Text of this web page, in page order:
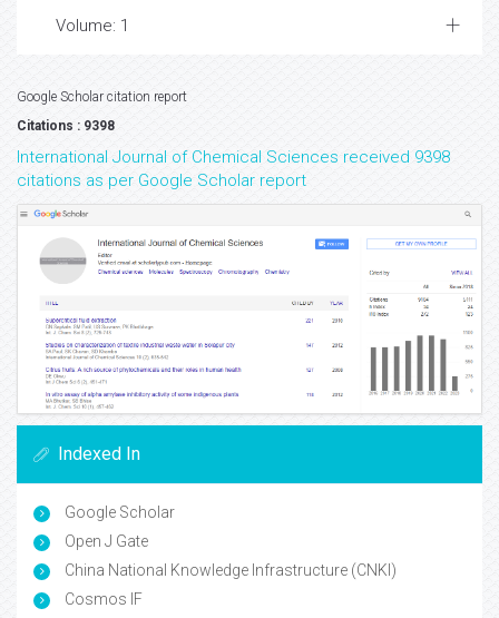
Volume: 1
Google Scholar citation report
Citations : 9398
International Journal of Chemical Sciences received 9398
citations as per Google Scholar report
Indexed In
Google Scholar
Open J Gate
China National Knowledge Infrastructure (CNKI)
Cosmos IF